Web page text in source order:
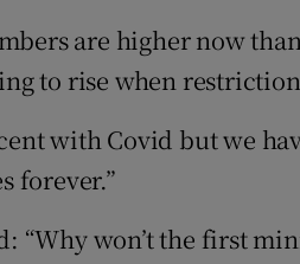
are higher now
to rise when
with Covid but we
forever.”
“Why won’t the first